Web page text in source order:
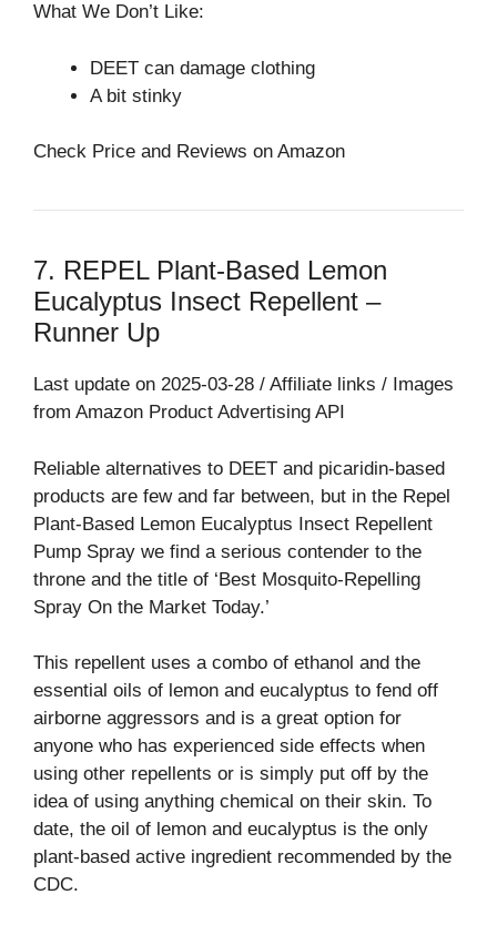
What We Don’t Like:
DEET can damage clothing
A bit stinky
Check Price and Reviews on Amazon
7. REPEL Plant-Based Lemon
Eucalyptus Insect Repellent –
Runner Up
Last update on 2025-03-28 / Affiliate links / Images
from Amazon Product Advertising API
Reliable alternatives to DEET and picaridin-based
products are few and far between, but in the Repel
Plant-Based Lemon Eucalyptus Insect Repellent
Pump Spray we find a serious contender to the
throne and the title of ‘Best Mosquito-Repelling
Spray On the Market Today.’
This repellent uses a combo of ethanol and the
essential oils of lemon and eucalyptus to fend off
airborne aggressors and is a great option for
anyone who has experienced side effects when
using other repellents or is simply put off by the
idea of using anything chemical on their skin. To
date, the oil of lemon and eucalyptus is the only
plant-based active ingredient recommended by the
CDC.